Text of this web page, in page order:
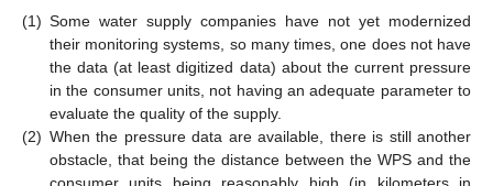
(1) Some water supply companies have not yet modernized
their monitoring systems, so many times, one does not have
the data (at least digitized data) about the current pressure
in the consumer units, not having an adequate parameter to
evaluate the quality of the supply.
(2) When the pressure data are available, there is still another
obstacle, that being the distance between the WPS and the
consumer units being reasonably high (in kilometers in